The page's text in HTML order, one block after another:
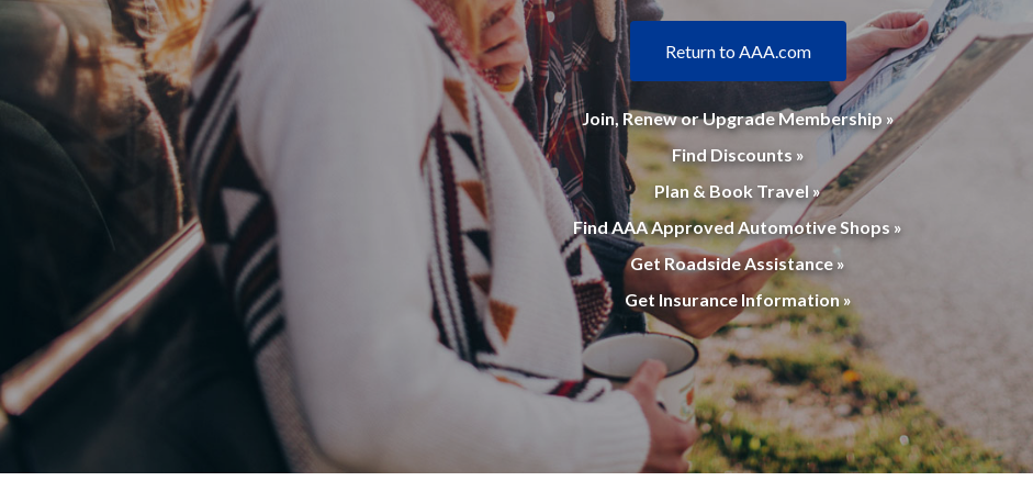
Return to AAA.com
Join, Renew or Upgrade Membership »
Find Discounts »
Plan & Book Travel »
Find AAA Approved Automotive Shops »
Get Roadside Assistance »
Get Insurance Information »